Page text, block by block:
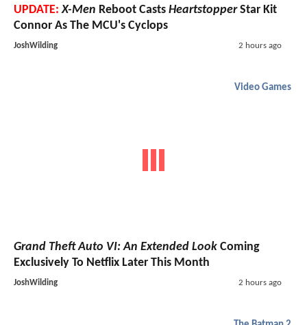
UPDATE: X-Men Reboot Casts HeartstopperStar Kit
Connor As The MCU's Cyclops
JoshWilding 2 hours ago
Video Games
Grand Theft Auto VI: An Extended Look Coming
Exclusively To Netflix Later This Month
JoshWilding 2 hours ago